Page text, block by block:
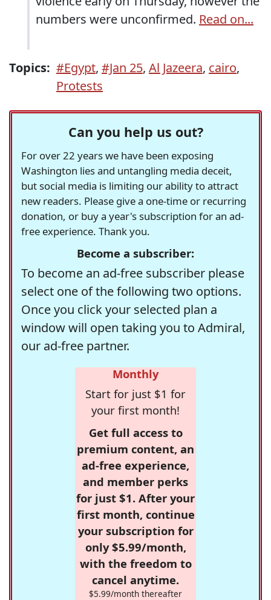
numbers were unconfirmed. Read on...
Topics: #Egypt, #Jan 25, Al Jazeera, cairo,
Protests
Can you help us out?
For over 22 years we have been exposing
Washington lies and untangling media deceit,
but social media is limiting our ability to attract
new readers. Please give a one-time or recurring
donation, or buy a year's subscription for an ad-
free experience. Thank you.
Become a subscriber:
To become an ad-free subscriber please
select one of the following two options.
Once you click your selected plan a
window will open taking you to Admiral,
our ad-free partner.
Monthly
Start for just $1 for
your first month!
Get full access to
premium content, an
ad-free experience,
and member perks
for just $1. After your
first month, continue
your subscription for
only $5.99/month,
with the freedom to
cancel anytime.
$5.99/month thereafter